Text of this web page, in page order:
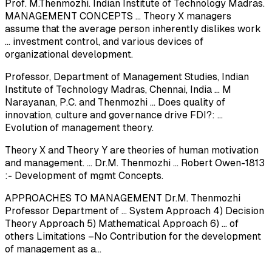
Prof. M.Thenmozhi. Indian Institute of Technology Madras.
MANAGEMENT CONCEPTS ... Theory X managers
assume that the average person inherently dislikes work
... investment control, and various devices of
organizational development.
Professor, Department of Management Studies, Indian
Institute of Technology Madras, Chennai, India ... M
Narayanan, P.C. and Thenmozhi ... Does quality of
innovation, culture and governance drive FDI?: ...
Evolution of management theory.
Theory X and Theory Y are theories of human motivation
and management. ... Dr.M. Thenmozhi ... Robert Owen-1813
:- Development of mgmt Concepts.
APPROACHES TO MANAGEMENT Dr.M. Thenmozhi
Professor Department of ... System Approach 4) Decision
Theory Approach 5) Mathematical Approach 6) ... of
others Limitations –No Contribution for the development
of management as a...